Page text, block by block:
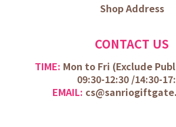
Shop Address
CONTACT US
TIME: Mon to Fri (Exclude
09:30-12:30 /14:30-
EMAIL: